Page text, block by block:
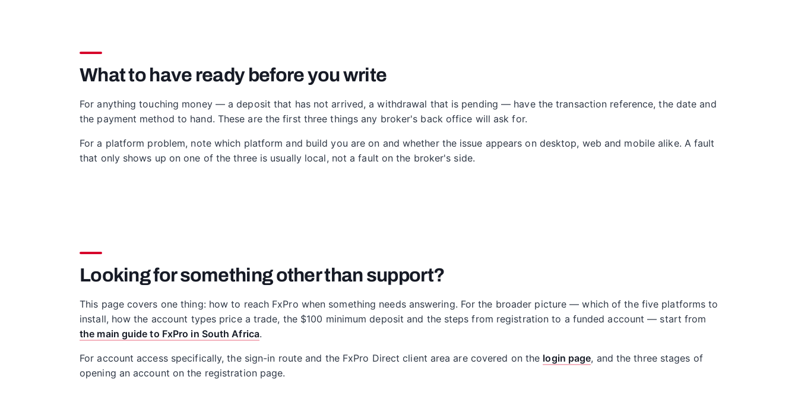
What to have ready before you write
For anything touching money — a deposit that has not arrived, a withdrawal that is pending — have the transaction reference, the date and
the payment method to hand. These are the first three things any broker's back office will ask for.
For a platform problem, note which platform and build you are on and whether the issue appears on desktop, web and mobile alike. A fault
that only shows up on one of the three is usually local, not a fault on the broker's side.
Looking for something other than support?
This page covers one thing: how to reach FxPro when something needs answering. For the broader picture — which of the five platforms to
install, how the account types price a trade, the $100 minimum deposit and the steps from registration to a funded account — start from
the main guide to FxPro in South Africa.
For account access specifically, the sign-in route and the FxPro Direct client area are covered on the login page, and the three stages of
opening an account on the registration page.